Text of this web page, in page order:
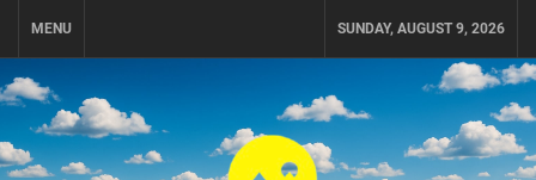
MENU SUNDAY, AUGUST 9, 2026